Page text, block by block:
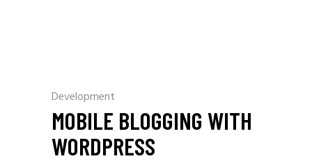
Development
MOBILE BLOGGING WITH
WORDPRESS